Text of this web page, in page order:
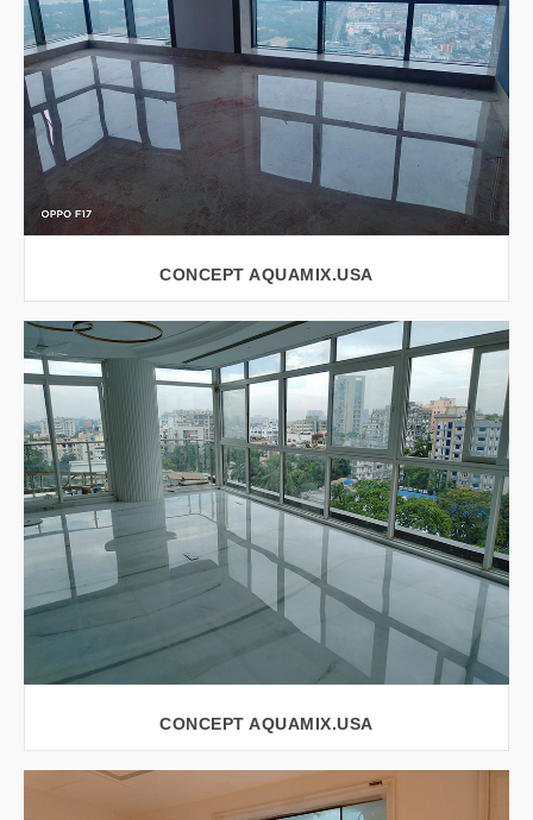
VIEW LARGER
CONCEPT AQUAMIX.USA
CONCEPT AQUAMIX.USA